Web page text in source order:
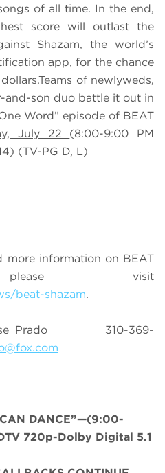
of all time. In the end,
score will outlast the
Shazam, the world’s
app, for the chance
of newlyweds,
and-son duo battle it out in
Word” episode of BEAT
July 22 (8:00-9:00 PM
(TV-PG D, L)
more information on BEAT
please visit
beat-shazam.
Prado 310-369-
DANCE”—(9:00-
720p-Dolby Digital 5.1